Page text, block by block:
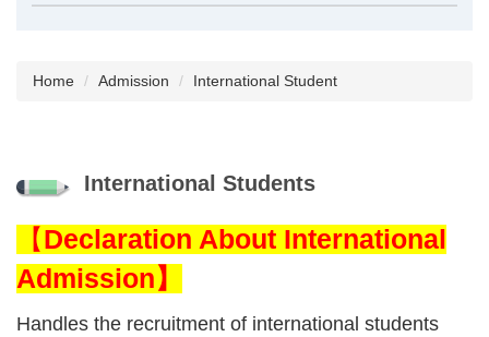
Home Admission International Student
International Students
【Declaration About International
Admission】
Handles the recruitment of international students